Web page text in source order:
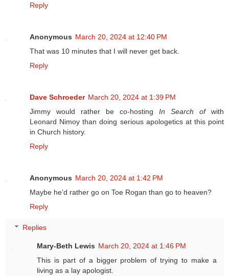
Reply
Anonymous March 20, 2024 at 12:40 PM
That was 10 minutes that I will never get back.
Reply
Dave Schroeder March 20, 2024 at 1:39 PM
Jimmy would rather be co-hosting In Search ofwith
Leonard Nimoy than doing serious apologetics at this point
in Church history.
Reply
Anonymous March 20, 2024 at 1:42 PM
Maybe he’d rather go on Toe Rogan than go to heaven?
Reply
Replies
Mary-Beth Lewis March 20, 2024 at 1:46 PM
This is part of a bigger problem of trying to make a
living as a lay apologist.